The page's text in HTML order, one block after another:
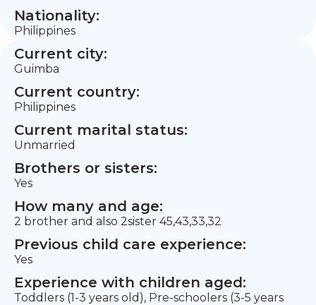
Nationality:
Philippines
Current city:
Guimba
Current country:
Philippines
Current marital status:
Unmarried
Brothers or sisters:
Yes
How many and age:
2 brother and also 2sister 45,43,33,32
Previous child care experience:
Yes
Experience with children aged:
Toddlers (1-3 years old), Pre-schoolers (3-5 years